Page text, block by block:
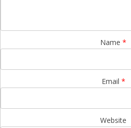
Name *
Email *
Website